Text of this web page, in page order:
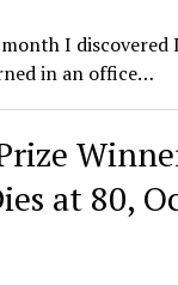
I discovered
in an office…
at 80,